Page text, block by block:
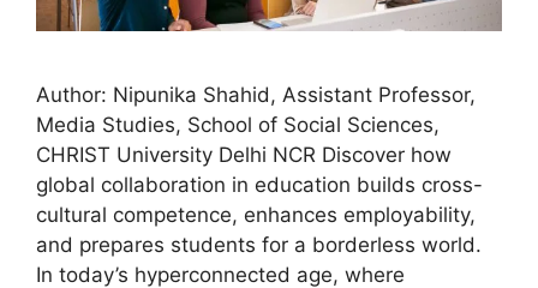
Author: Nipunika Shahid, Assistant Professor,
Media Studies, School of Social Sciences,
CHRIST University Delhi NCR Discover how
global collaboration in education builds cross-
cultural competence, enhances employability,
and prepares students for a borderless world.
In today’s hyperconnected age, where